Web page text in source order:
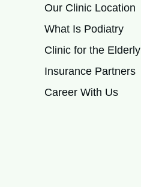
Our Clinic Location
What Is Podiatry
Clinic for the Elderly
Insurance Partners
Career With Us